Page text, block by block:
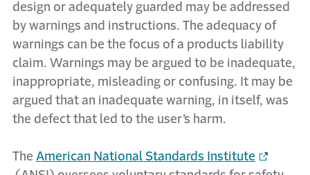
design or adequately guarded may be addressed
by warnings and instructions. The adequacy of
warnings can be the focus of a products liability
claim. Warnings may be argued to be inadequate,
inappropriate, misleading or confusing. It may be
argued that an inadequate warning, in itself, was
the defect that led to the user’s harm.
The American National Standards Institute